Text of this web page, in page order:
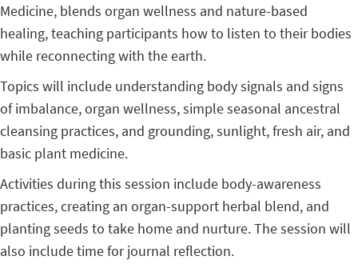
Medicine, blends organ wellness and nature-based
healing, teaching participants how to listen to their bodies
while reconnecting with the earth.
Topics will include understanding body signals and signs
of imbalance, organ wellness, simple seasonal ancestral
cleansing practices, and grounding, sunlight, fresh air, and
basic plant medicine.
Activities during this session include body-awareness
practices, creating an organ-support herbal blend, and
planting seeds to take home and nurture. The session will
also include time for journal reflection.